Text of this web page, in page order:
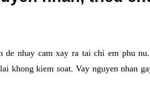
de nhay cam xay ra tai chi em phu
khong kiem soat. Vay nguyen nhan